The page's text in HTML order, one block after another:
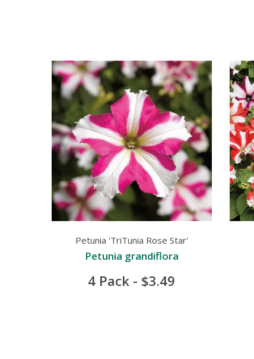
Petunia 'TriTunia Rose Star'
Petunia grandiflora
4 Pack - $3.49